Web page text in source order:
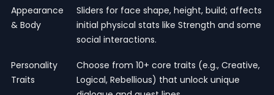
Appearance
& Body
Sliders for face shape, height, build; affects
initial physical stats like Strength and some
social interactions.
Personality
Traits
Choose from 10+ core traits (e.g., Creative,
Logical, Rebellious) that unlock unique